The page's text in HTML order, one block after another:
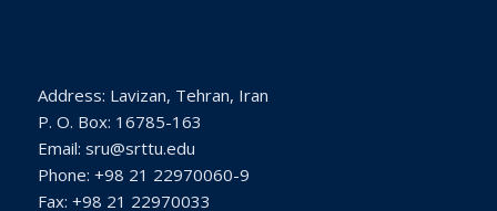
Address: Lavizan, Tehran, Iran
P. O. Box: 16785-163
Email: sru@srttu.edu
Phone: +98 21 22970060-9
Fax: +98 21 22970033